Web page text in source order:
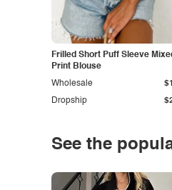
Frilled Short Puff Sleeve
Print Blouse
Dropship
Wholesale
See the